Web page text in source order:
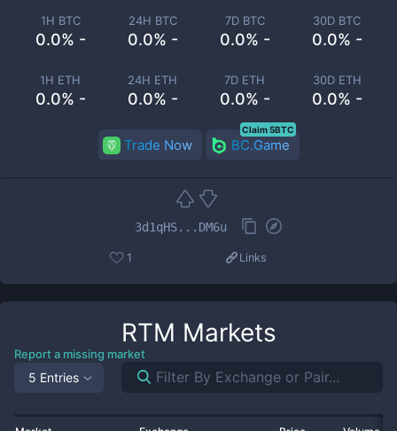
1H BTC
0.0% -
24H BTC
0.0% -
7D BTC
0.0% -
30D BTC
0.0% -
1H ETH
0.0% -
24H ETH
0.0% -
7D ETH
0.0% -
30D ETH
0.0% -
Trade Now BC.Game
Claim 5BTC
3d1qHS...DM6u
1 Links
RTM Markets
Report a missing market
5 Entries